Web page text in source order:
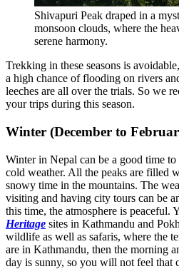
Shivapuri Peak draped in a
monsoon clouds, where the
serene harmony.
Trekking in these seasons is
a high chance of flooding on rivers
leeches are all over the trials. So we
your trips during this season.
Winter (December to
Winter in Nepal can be a good time
cold weather. All the peaks are filled
snowy time in the mountains. The
visiting and having city tours can be
this time, the atmosphere is peaceful.
Heritage sites in Kathmandu and
wildlife as well as safaris, where the
are in Kathmandu, then the morning
day is sunny, so you will not feel that